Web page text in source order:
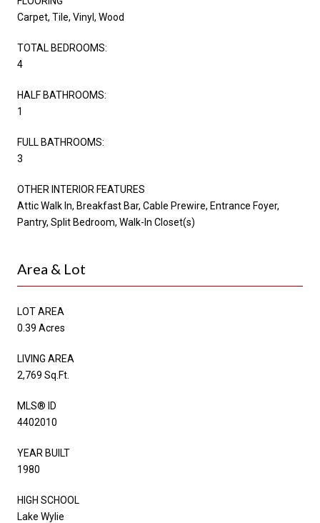
Carpet, Tile, Vinyl, Wood
TOTAL BEDROOMS:
4
HALF BATHROOMS:
1
FULL BATHROOMS:
3
OTHER INTERIOR FEATURES
Attic Walk In, Breakfast Bar, Cable Prewire, Entrance Foyer,
Pantry, Split Bedroom, Walk-In Closet(s)
Area & Lot
LOT AREA
0.39 Acres
LIVING AREA
2,769 Sq.Ft.
MLS® ID
4402010
YEAR BUILT
1980
HIGH SCHOOL
Lake Wylie